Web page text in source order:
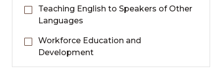
Teaching English to Speakers of Other
Languages
Workforce Education and
Development